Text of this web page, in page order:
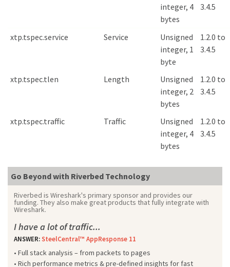
integer, 4
bytes
3.4.5
xtp.tspec.service Service
Unsigned
integer, 1
byte
1.2.0 to
3.4.5
xtp.tspec.tlen Length
Unsigned
integer, 2
bytes
1.2.0 to
3.4.5
xtp.tspec.traffic Traffic
Unsigned
integer, 4
bytes
1.2.0 to
3.4.5
Go Beyond with Riverbed Technology
Riverbed is Wireshark's primary sponsor and provides our
funding. They also make great products that fully integrate with
Wireshark.
I have a lot of traffic...
ANSWER:SteelCentral™ AppResponse 11
• Full stack analysis – from packets to pages
• Rich performance metrics & pre-defined insights for fast